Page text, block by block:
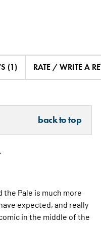
(1) RATE / WRITE A
back to top
Pale is much more
expected, and really
in the middle of the